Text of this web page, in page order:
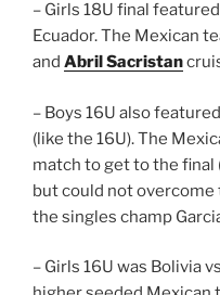
– Girls 18U final
Ecuador. The Mexican
and Abril Sacristan
– Boys 16U also
(like the 16U). The
match to get to the final
but could not
the singles champ
– Girls 16U was Bolivia